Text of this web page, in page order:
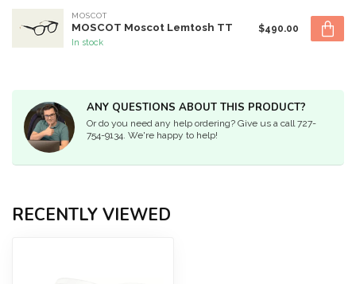
MOSCOT
MOSCOT Moscot Lemtosh TT
In stock
$490.00
ANY QUESTIONS ABOUT THIS PRODUCT?
Or do you need any help ordering? Give us a call 727-
754-9134. We're happy to help!
RECENTLY VIEWED